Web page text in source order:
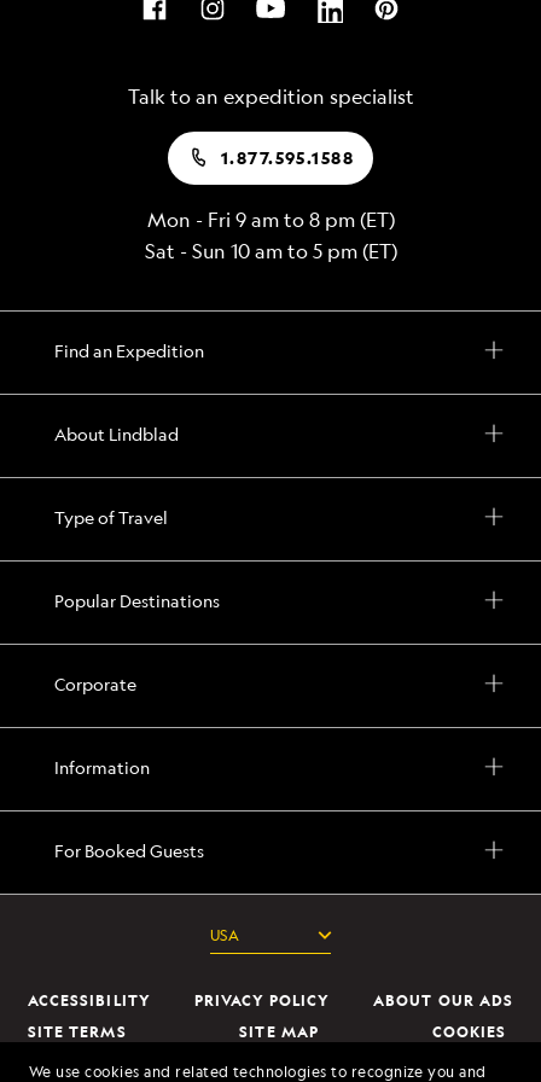
We use cookies and related technologies to recognize you and
Talk to an expedition specialist
1.877.595.1588
Mon - Fri 9 am to 8 pm (ET)
Sat - Sun 10 am to 5 pm (ET)
Find an Expedition
About Lindblad
Type of Travel
Popular Destinations
Corporate
Information
For Booked Guests
ACCESSIBILITY PRIVACY POLICY
ABOUT OUR ADS
SITE TERMS
SITE MAP
COOKIES
DO NOT SELL OR SHARE MY INFORMATION